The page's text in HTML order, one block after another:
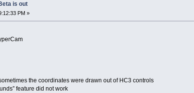
is out
PM »
the coordinates were drawn out of HC3 controls
feature did not work